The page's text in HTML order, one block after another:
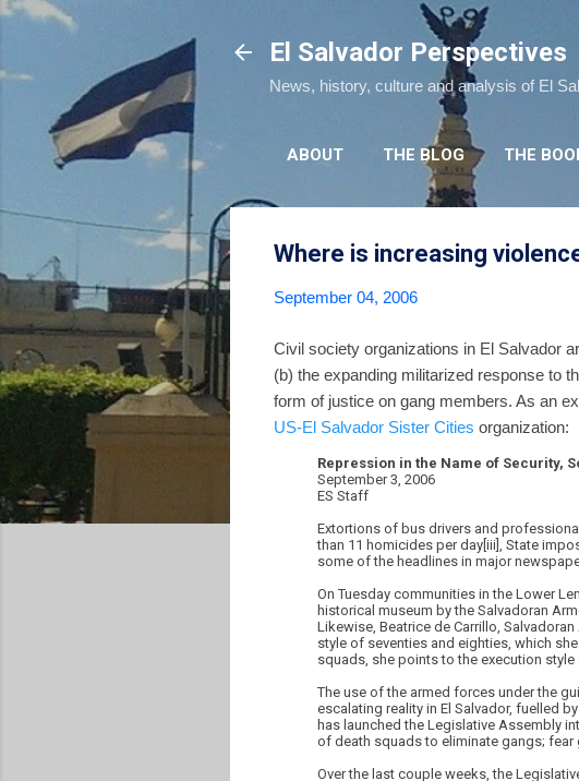
El Salvador Perspectives
News, history, culture and analysis of El
ABOUT THE BLOG THE
Where is increasing
September 04, 2006
Civil society organizations in El Salvador
(b) the expanding militarized response to
form of justice on gang members. As an
US-El Salvador Sister Cities organization:
Repression in the Name of Security,
September 3, 2006
ES Staff
Extortions of bus drivers and
than 11 homicides per day[iii], State
some of the headlines in major
On Tuesday communities in the Lower
historical museum by the Salvadoran
Likewise, Beatrice de Carrillo,
style of seventies and eighties, which
squads, she points to the execution
The use of the armed forces under the
escalating reality in El Salvador, fuelled
has launched the Legislative Assembly
of death squads to eliminate gangs; fear
Over the last couple weeks, the